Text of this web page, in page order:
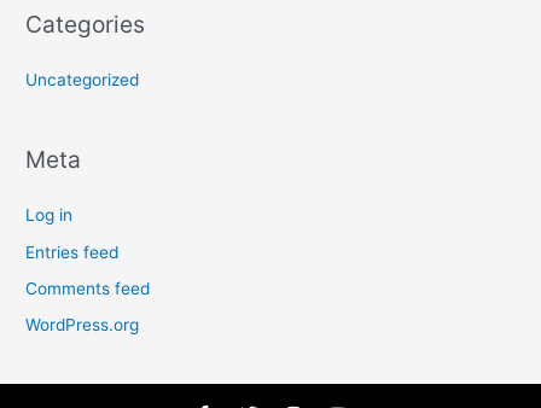
Categories
Uncategorized
Meta
Log in
Entries feed
Comments feed
WordPress.org
F T I Y